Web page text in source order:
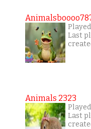
Last
Animals 2323
Last